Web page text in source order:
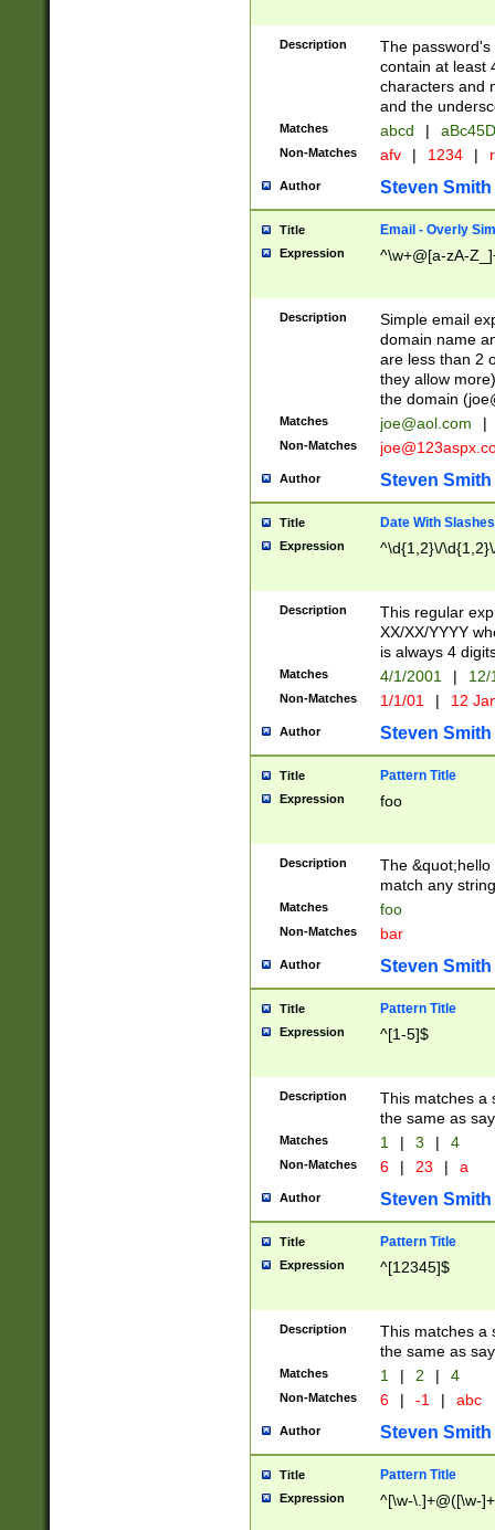
Description
The
contain at least
characters and
and the
Matches abcd |
Non-Matches afv | 1234 |
Author Steven Smith
Title Email - Overly
Expression ^\w+@[a-zA-
Description
Simple email
domain name
are less than 2
they allow
the domain (
Matches joe@aol.com |
Non-Matches
Author Steven Smith
Title Date With Slashes
Expression ^\d{1,2}\/
Description
This regular
XX/XX/YYYY
is always 4
Matches 4/1/2001 |
Non-Matches 1/1/01 | 12
Author Steven Smith
Title Pattern Title
Expression foo
Description
The
match any
Matches foo
Non-Matches bar
Author Steven Smith
Title Pattern Title
Expression ^[1-5]$
Description
This matches a
the same as
Matches 1 | 3 | 4
Non-Matches 6 | 23 | a
Author Steven Smith
Title Pattern Title
Expression ^[12345]$
Description
This matches a
the same as
Matches 1 | 2 | 4
Non-Matches 6 | -1 | abc
Author Steven Smith
Title Pattern Title
Expression ^[\w-\.]+@([\w-